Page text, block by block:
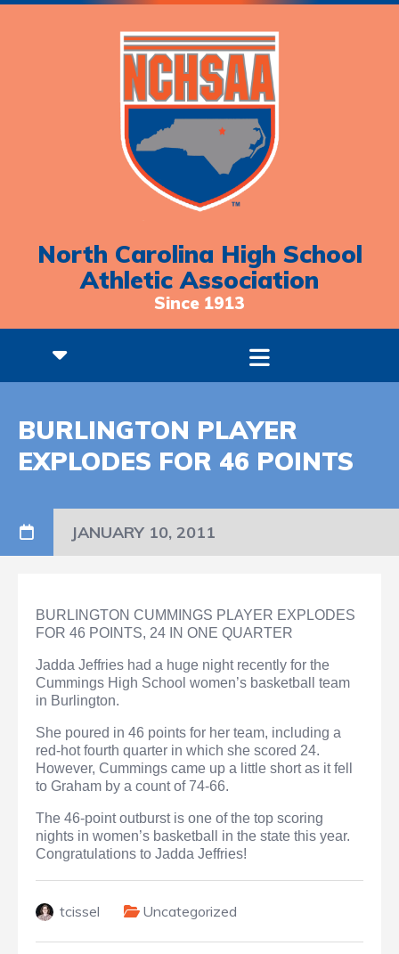
North Carolina High School
Athletic Association
Since 1913
BURLINGTON PLAYER
EXPLODES FOR 46 POINTS
JANUARY 10, 2011
BURLINGTON CUMMINGS PLAYER EXPLODES
FOR 46 POINTS, 24 IN ONE QUARTER
Jadda Jeffries had a huge night recently for the
Cummings High School women’s basketball team
in Burlington.
She poured in 46 points for her team, including a
red-hot fourth quarter in which she scored 24.
However, Cummings came up a little short as it fell
to Graham by a count of 74-66.
The 46-point outburst is one of the top scoring
nights in women’s basketball in the state this year.
Congratulations to Jadda Jeffries!
tcissel Uncategorized